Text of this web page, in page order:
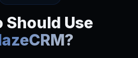
Should Use